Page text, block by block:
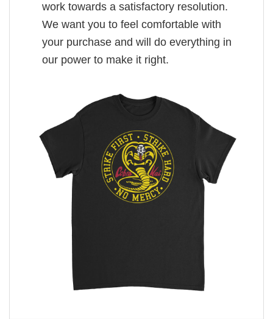
work towards a satisfactory resolution.
We want you to feel comfortable with
your purchase and will do everything in
our power to make it right.